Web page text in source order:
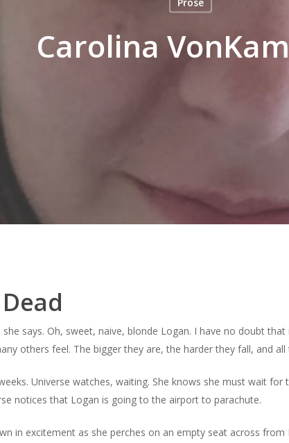
Carolina
she says. Oh, sweet, naive, blonde Logan. I have no doubt
others feel. The bigger they are, the harder they fall, and all
Universe watches, waiting. She knows she must wait
notices that Logan is going to the airport to parachute.
in excitement as she perches on an empty seat across